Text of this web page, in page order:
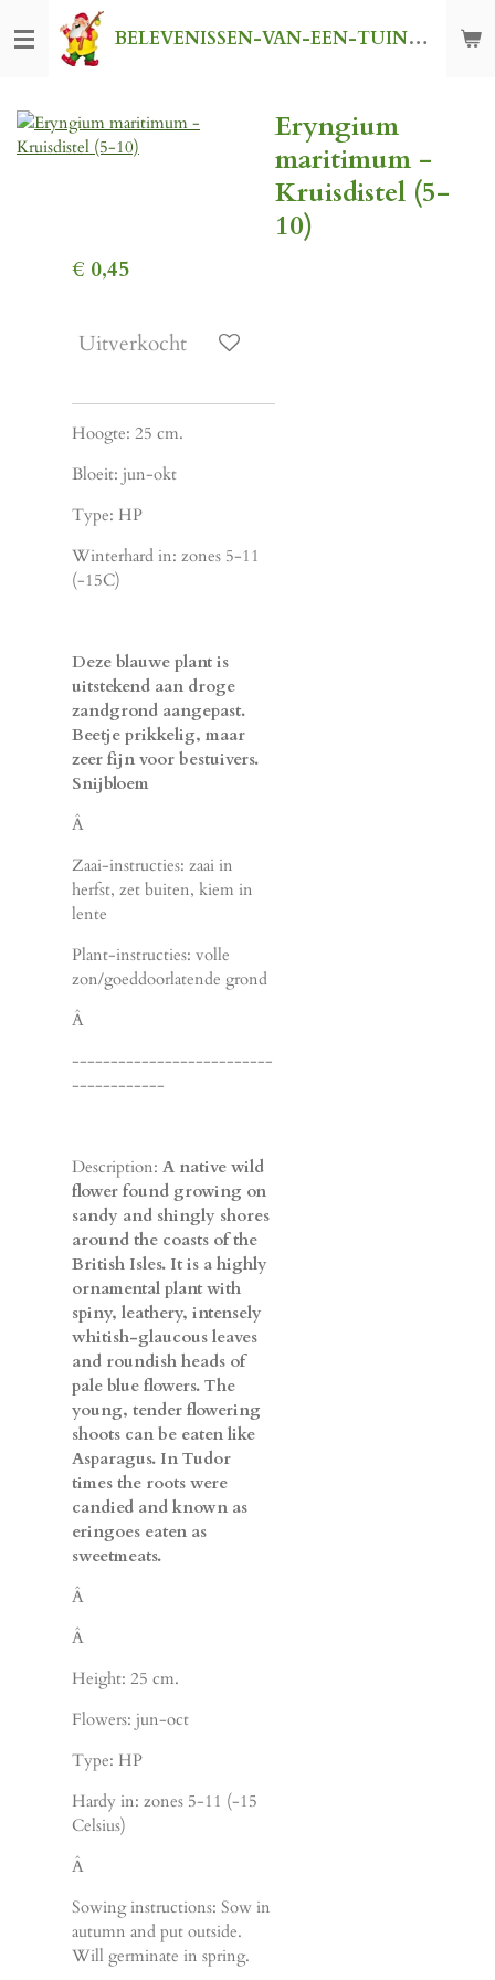
direct
hoofdinhoud
BELEVENISSEN-VAN-EEN-TUINKABOUTER
Eryngium
maritimum -
Kruisdistel (5-
10)
€ 0,45
Uitverkocht
Hoogte: 25 cm.
Bloeit: jun-okt
Type: HP
Winterhard in: zones 5-11
(-15C)
Deze blauwe plant is
uitstekend aan droge
zandgrond aangepast.
Beetje prikkelig, maar
zeer fijn voor bestuivers.
Snijbloem
Â
Zaai-instructies: zaai in
herfst, zet buiten, kiem in
lente
Plant-instructies: volle
zon/goeddoorlatende grond
Â
--------------------------
------------
Description: A native wild
flower found growing on
sandy and shingly shores
around the coasts of the
British Isles. It is a highly
ornamental plant with
spiny, leathery, intensely
whitish-glaucous leaves
and roundish heads of
pale blue flowers. The
young, tender flowering
shoots can be eaten like
Asparagus. In Tudor
times the roots were
candied and known as
eringoes eaten as
sweetmeats.
Â
Â
Height: 25 cm.
Flowers: jun-oct
Type: HP
Hardy in: zones 5-11 (-15
Celsius)
Â
Sowing instructions: Sow in
autumn and put outside.
Will germinate in spring.